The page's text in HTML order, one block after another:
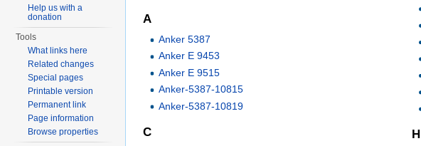
A
Anker 5387
Anker E 9453
Anker E 9515
Anker-5387-10815
Anker-5387-10819
C H
Help us with a
donation
Tools
What links here
Related changes
Special pages
Printable version
Permanent link
Page information
Browse properties